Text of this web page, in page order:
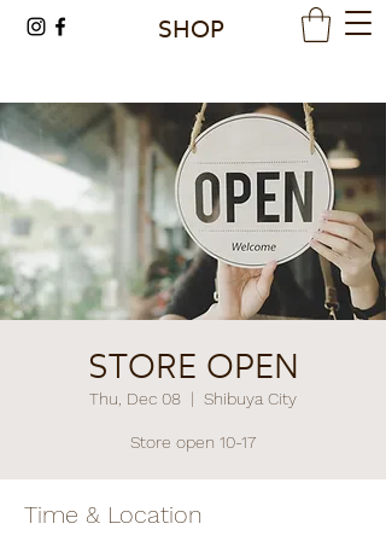
SHOP
STORE OPEN
Thu, Dec 08
  |
Shibuya City
Store open 10-17
Time & Location